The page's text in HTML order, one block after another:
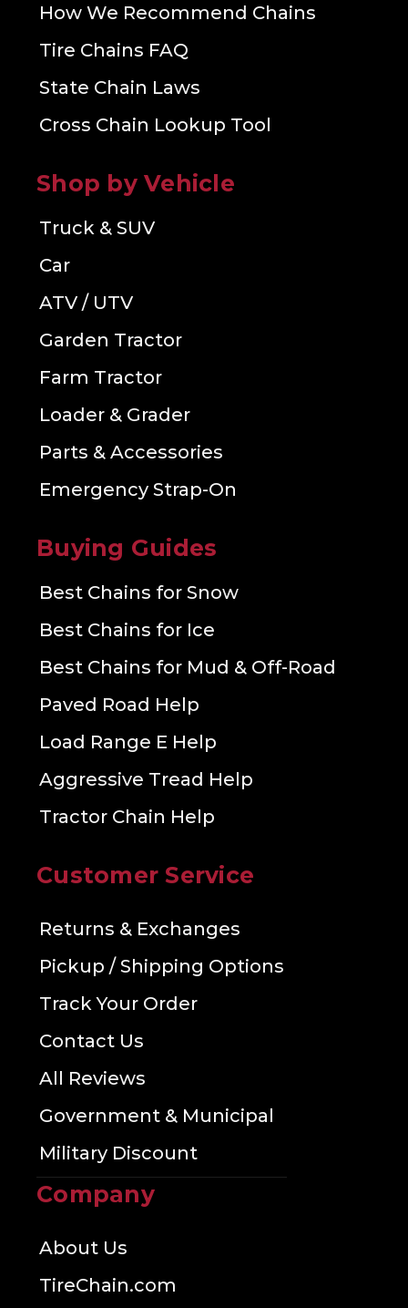
How We Recommend Chains
Tire Chains FAQ
State Chain Laws
Cross Chain Lookup Tool
Shop by Vehicle
Truck & SUV
Car
ATV / UTV
Garden Tractor
Farm Tractor
Loader & Grader
Parts & Accessories
Emergency Strap-On
Buying Guides
Best Chains for Snow
Best Chains for Ice
Best Chains for Mud & Off-Road
Paved Road Help
Load Range E Help
Aggressive Tread Help
Tractor Chain Help
Customer Service
Returns & Exchanges
Pickup / Shipping Options
Track Your Order
Contact Us
All Reviews
Government & Municipal
Military Discount
Company
About Us
TireChain.com